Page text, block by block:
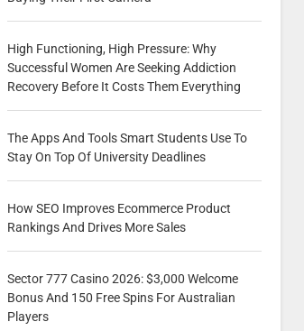
High Functioning, High Pressure: Why
Successful Women Are Seeking Addiction
Recovery Before It Costs Them Everything
The Apps And Tools Smart Students Use To
Stay On Top Of University Deadlines
How SEO Improves Ecommerce Product
Rankings And Drives More Sales
Sector 777 Casino 2026: $3,000 Welcome
Bonus And 150 Free Spins For Australian
Players